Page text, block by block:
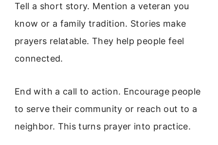
Tell a short story. Mention a veteran you
know or a family tradition. Stories make
prayers relatable. They help people feel
connected.
End with a call to action. Encourage people
to serve their community or reach out to a
neighbor. This turns prayer into practice.